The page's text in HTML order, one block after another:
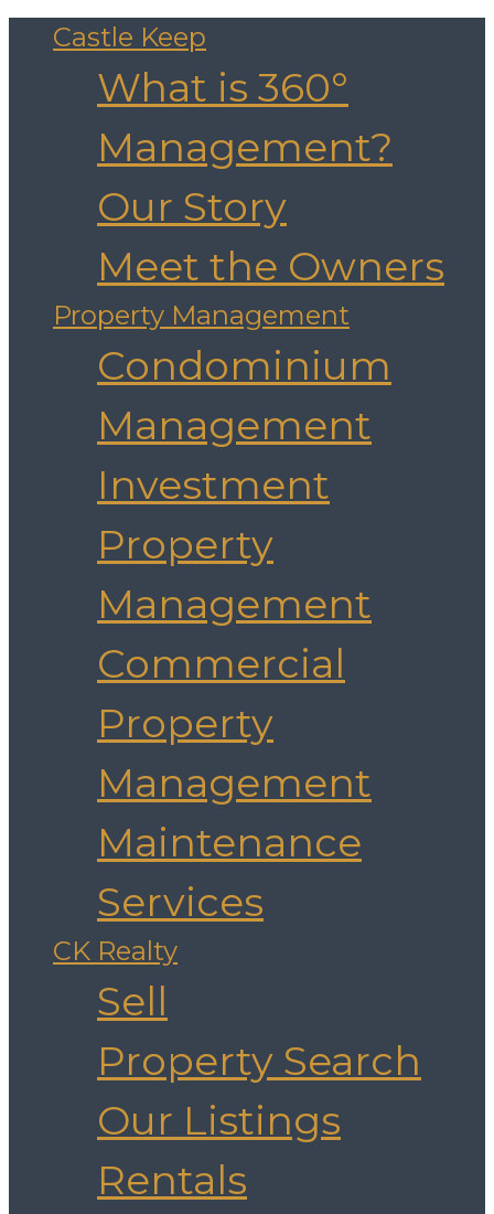
Castle Keep
What is 360°
Management?
Our Story
Meet the Owners
Property Management
Condominium
Management
Investment
Property
Management
Commercial
Property
Management
Maintenance
Services
CK Realty
Sell
Property Search
Our Listings
Rentals